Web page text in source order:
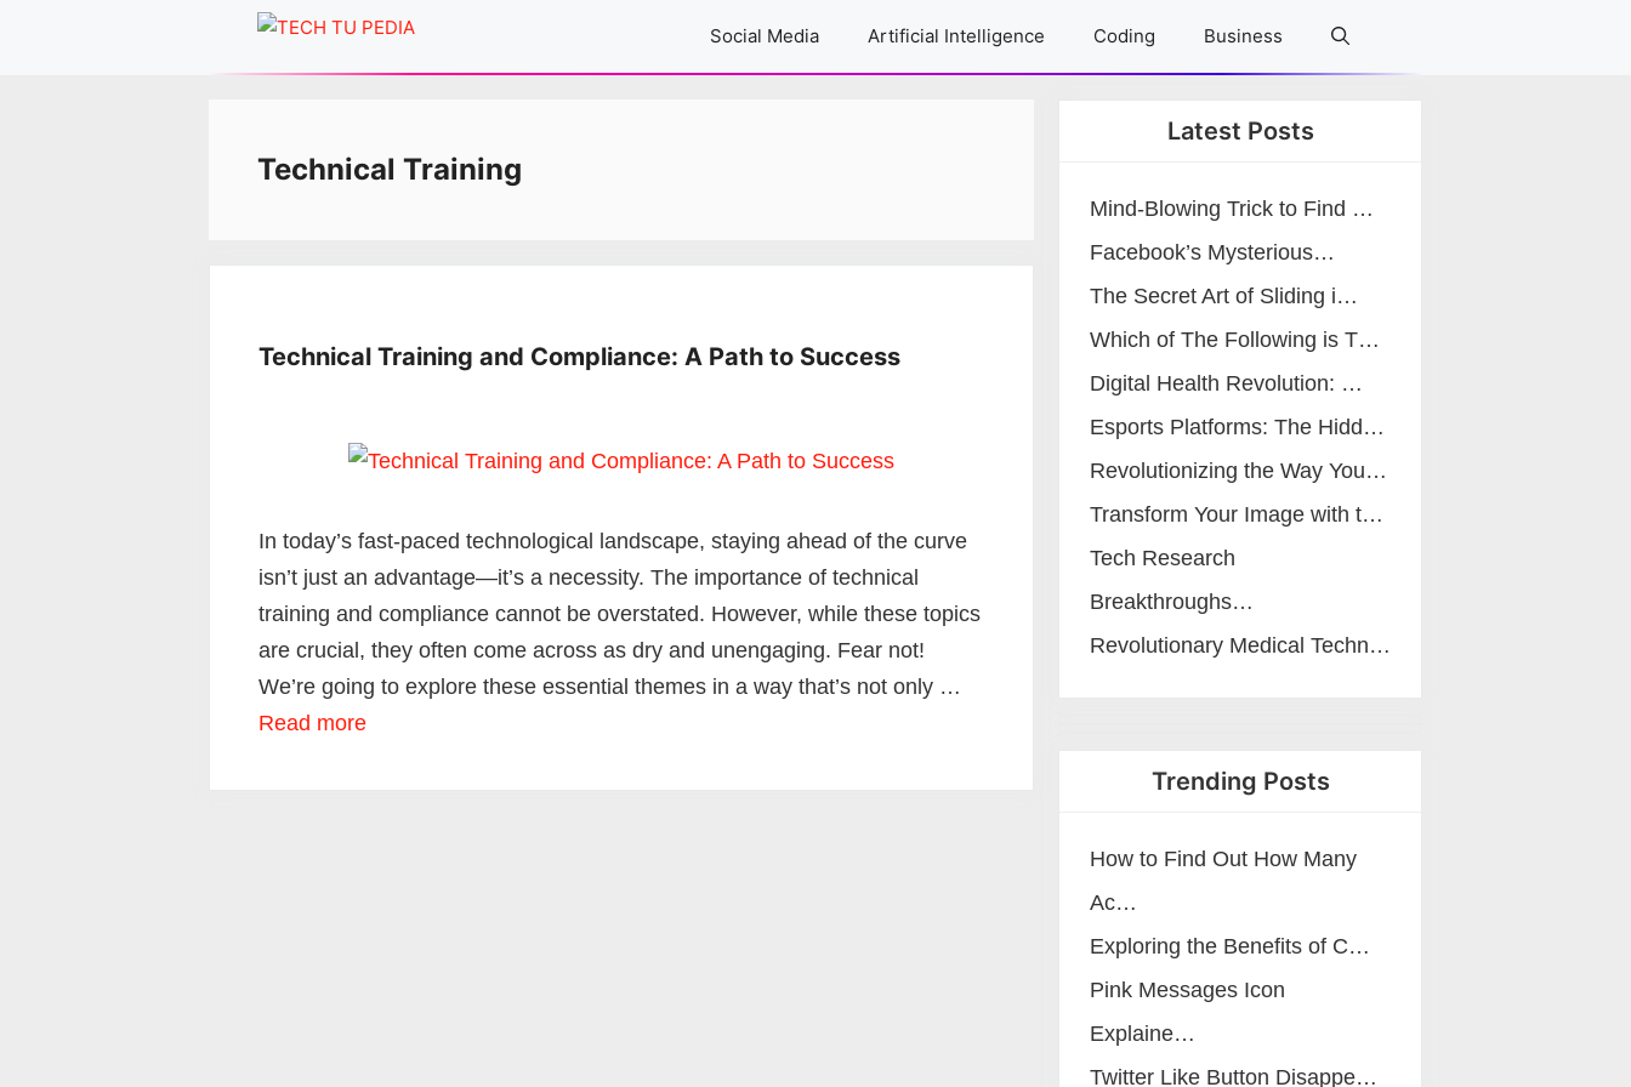
Social Media Artificial Intelligence Coding Business
Technical Training
Technical Training and Compliance: A Path to Success
In today’s fast-paced technological landscape, staying ahead of the curve
isn’t just an advantage—it’s a necessity. The importance of technical
training and compliance cannot be overstated. However, while these topics
are crucial, they often come across as dry and unengaging. Fear not!
We’re going to explore these essential themes in a way that’s not only …
Read more
Latest Posts
Mind-Blowing Trick to Find …
Facebook’s Mysterious…
The Secret Art of Sliding i…
Which of The Following is T…
Digital Health Revolution: …
Esports Platforms: The Hidd…
Revolutionizing the Way You…
Transform Your Image with t…
Tech Research
Breakthroughs…
Revolutionary Medical Techn…
Trending Posts
How to Find Out How Many
Ac…
Exploring the Benefits of C…
Pink Messages Icon
Explaine…
Twitter Like Button Disappe…